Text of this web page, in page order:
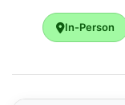
In-Person